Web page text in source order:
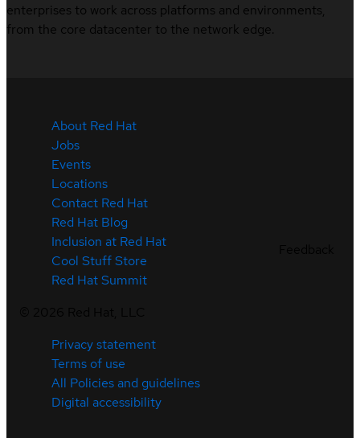
enterprises to work across platforms and environments,
from the core datacenter to the network edge.
About Red Hat
Jobs
Events
Locations
Contact Red Hat
Red Hat Blog
Inclusion at Red Hat
Cool Stuff Store
Red Hat Summit
Privacy statement
Terms of use
All Policies and guidelines
Digital accessibility